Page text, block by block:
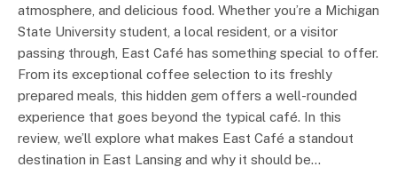
atmosphere, and delicious food. Whether you’re a Michigan
State University student, a local resident, or a visitor
passing through, East Café has something special to offer.
From its exceptional coffee selection to its freshly
prepared meals, this hidden gem offers a well-rounded
experience that goes beyond the typical café. In this
review, we’ll explore what makes East Café a standout
destination in East Lansing and why it should be…